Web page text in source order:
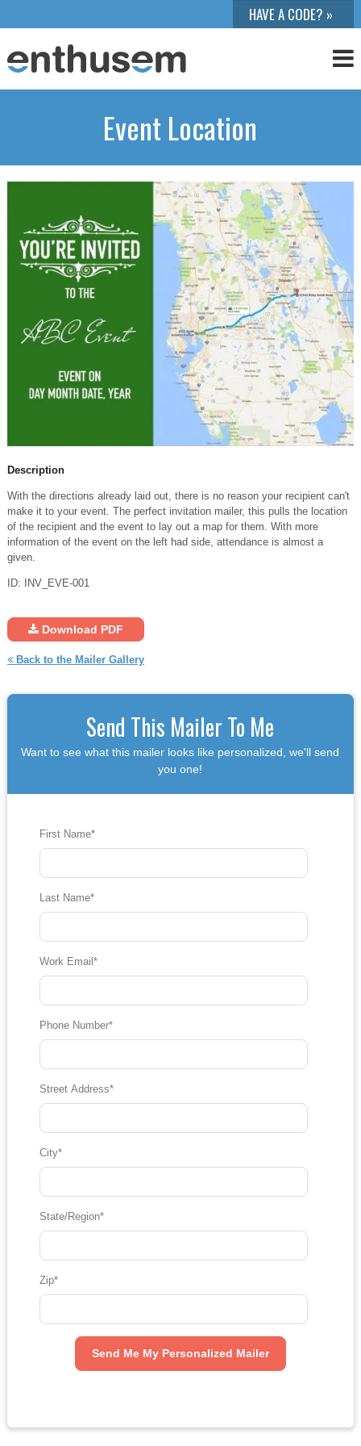
Event Location
Description
With the directions already laid out, there is no reason your recipient can't
make it to your event. The perfect invitation mailer, this pulls the location
of the recipient and the event to lay out a map for them. With more
information of the event on the left had side, attendance is almost a
given.
ID: INV_EVE-001
Download PDF
Back to the Mailer Gallery
Send This Mailer To Me
Want to see what this mailer looks like personalized, we'll send
you one!
First Name*
Last Name*
Work Email*
Phone Number*
Street Address*
City*
State/Region*
Zip*